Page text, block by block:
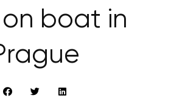
boat in